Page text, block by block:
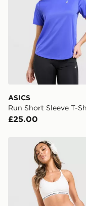
*Exclusively
areas only.
CONTACTLESS
Your parcel will be
unavailable your
two steps away. If
attempted 3
UK Click & Collect
Have your order
FREE Same Day
Currently
the UK - enter
availability. When
delivered to your
same day.
ASICS
Run Short Sleeve T-
£25.00
Under Armour Fly-